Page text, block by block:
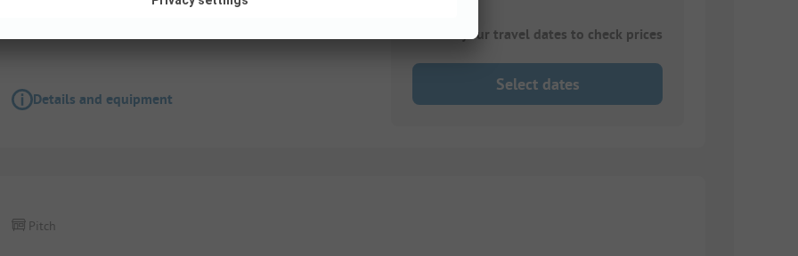
Wifi
Details and equipment
Choose your travel dates to check prices
Select dates
Pitch